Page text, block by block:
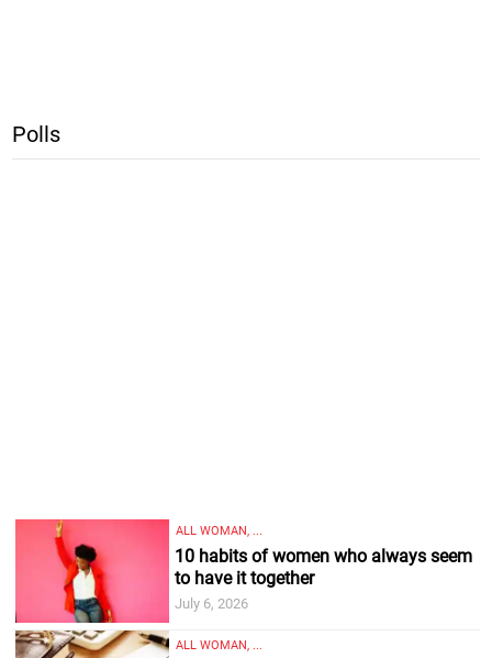
Polls
ALL WOMAN, ...
10 habits of women who always seem
to have it together
July 6, 2026
ALL WOMAN, ...